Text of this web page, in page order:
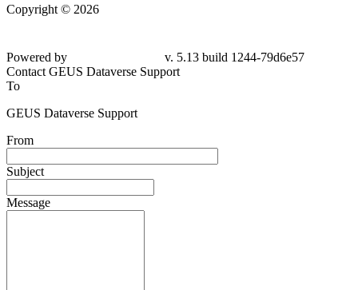
Copyright © 2026
Powered by
v. 5.13 build 1244-79d6e57
Contact GEUS Dataverse Support
To
GEUS Dataverse Support
From
Subject
Message